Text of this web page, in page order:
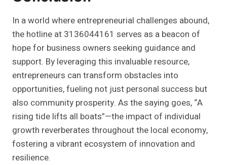
In a world where entrepreneurial challenges abound,
the hotline at 3136044161 serves as a beacon of
hope for business owners seeking guidance and
support. By leveraging this invaluable resource,
entrepreneurs can transform obstacles into
opportunities, fueling not just personal success but
also community prosperity. As the saying goes, “A
rising tide lifts all boats”—the impact of individual
growth reverberates throughout the local economy,
fostering a vibrant ecosystem of innovation and
resilience.